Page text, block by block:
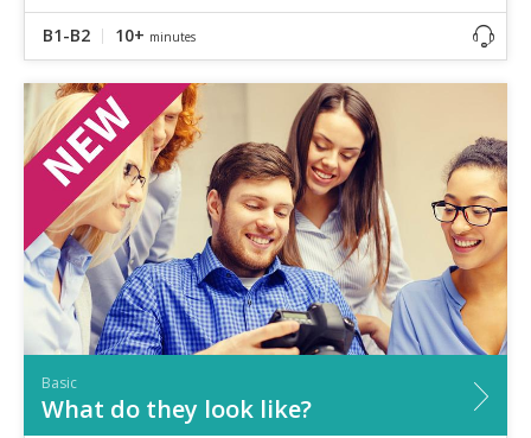
B1-B2 10+ minutes
Basic
What do they look like?